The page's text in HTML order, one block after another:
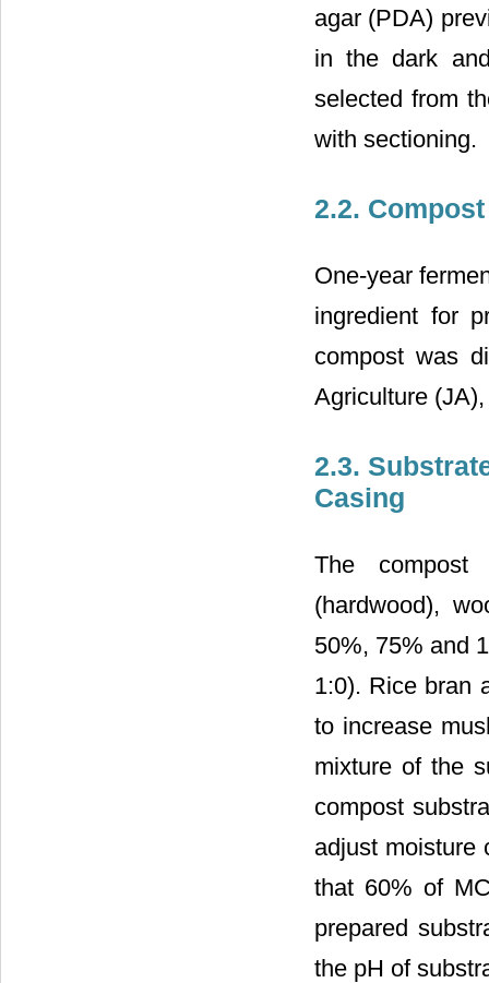
agar (PDA)
in the dark
selected from
with sectioning.
2.2. Compost
One-year
ingredient for
compost was
Agriculture
2.3.
Casing
The compost
(hardwood),
50%, 75% and
1:0). Rice bran
to increase
mixture of the
compost
adjust moisture
that 60% of
prepared
the pH of